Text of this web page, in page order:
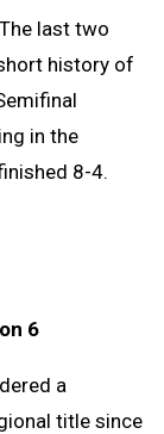
last two
history of
in the
8-4.
6
a
title since